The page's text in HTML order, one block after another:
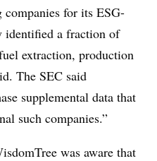
companies for its ESG-
identified a fraction of
extraction, production
The SEC said
supplemental data that
such companies.”
was aware that